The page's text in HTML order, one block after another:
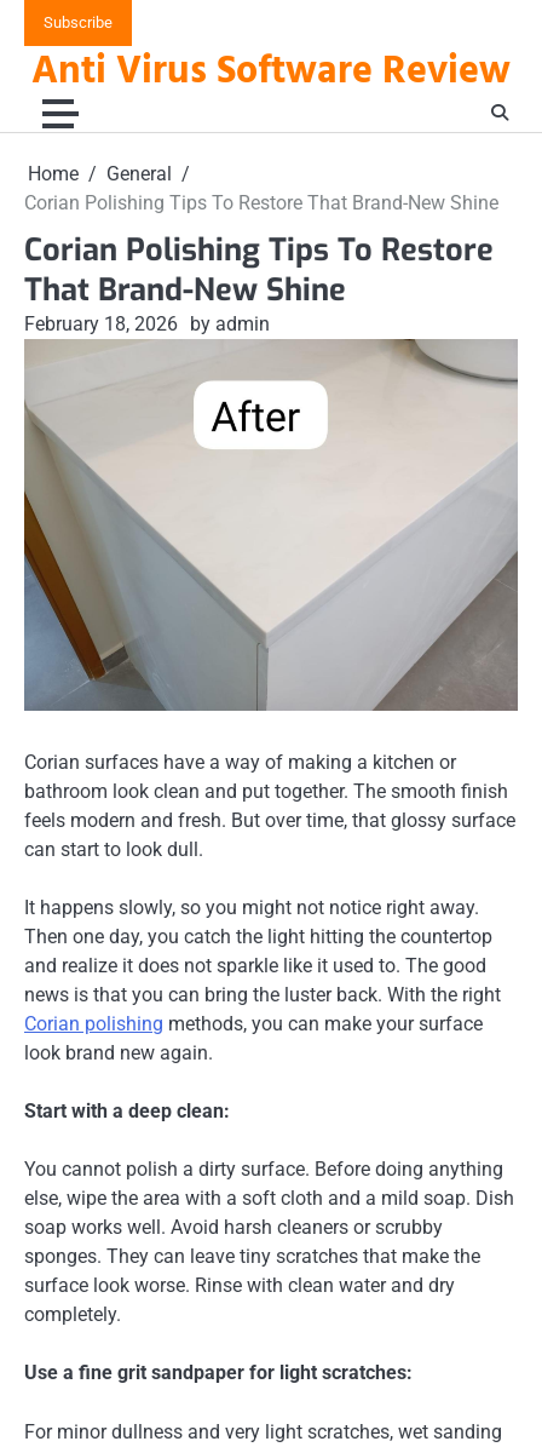
content
Subscribe
Anti Virus Software Review
Home
General
Corian Polishing Tips To Restore That Brand-New Shine
Corian Polishing Tips To Restore
That Brand-New Shine
February 18, 2026 by admin
Corian surfaces have a way of making a kitchen or
bathroom look clean and put together. The smooth finish
feels modern and fresh. But over time, that glossy surface
can start to look dull.
It happens slowly, so you might not notice right away.
Then one day, you catch the light hitting the countertop
and realize it does not sparkle like it used to. The good
news is that you can bring the luster back. With the right
Corian polishing methods, you can make your surface
look brand new again.
Start with a deep clean:
You cannot polish a dirty surface. Before doing anything
else, wipe the area with a soft cloth and a mild soap. Dish
soap works well. Avoid harsh cleaners or scrubby
sponges. They can leave tiny scratches that make the
surface look worse. Rinse with clean water and dry
completely.
Use a fine grit sandpaper for light scratches:
For minor dullness and very light scratches, wet sanding